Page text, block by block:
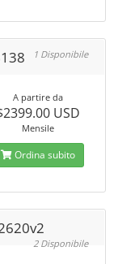
1 Disponibile
A partire da
USD
Mensile
Ordina subito
2 Disponibile